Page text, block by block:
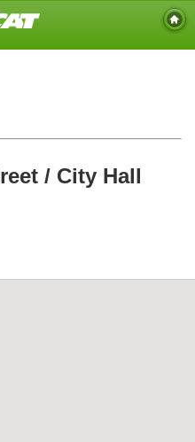
/ City Hall